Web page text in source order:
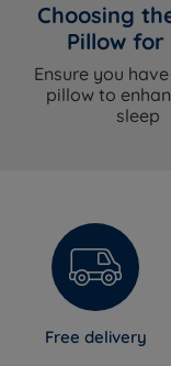
Handles
Air Vents
Care Instructions
Ideal For
Choosing
Pillow for
Ensure you
pillow to
sleep
Free delivery